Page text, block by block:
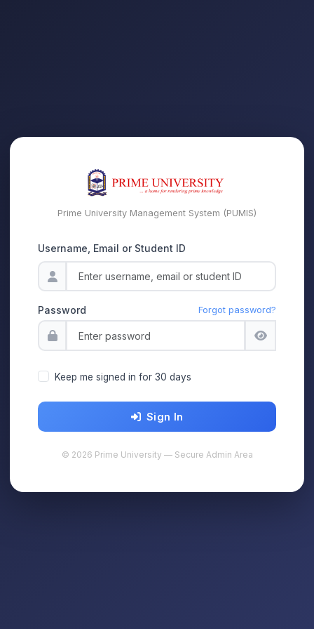
Prime University Management System (PUMIS)
Username, Email or Student ID
Password Forgot password?
Keep me signed in for 30 days
Sign In
© 2026 Prime University — Secure Admin Area